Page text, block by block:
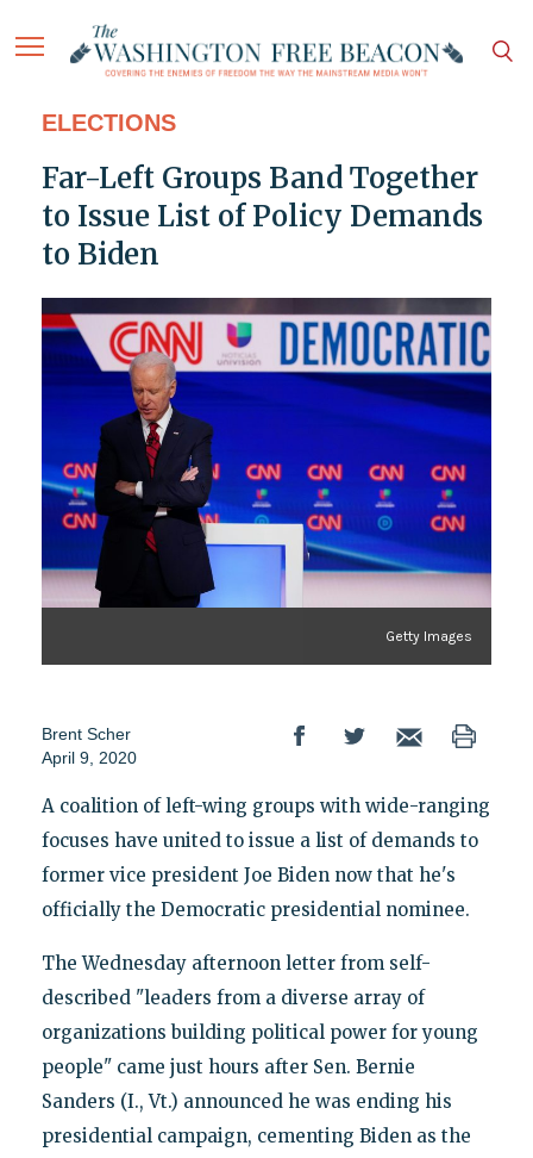
ELECTIONS
Far-Left Groups Band Together
to Issue List of Policy Demands
to Biden
Getty Images
Brent Scher
April 9, 2020
A coalition of left-wing groups with wide-ranging
focuses have united to issue a list of demands to
former vice president Joe Biden now that he's
officially the Democratic presidential nominee.
The Wednesday afternoon letter from self-
described "leaders from a diverse array of
organizations building political power for young
people" came just hours after Sen. Bernie
Sanders (I., Vt.) announced he was ending his
presidential campaign, cementing Biden as the